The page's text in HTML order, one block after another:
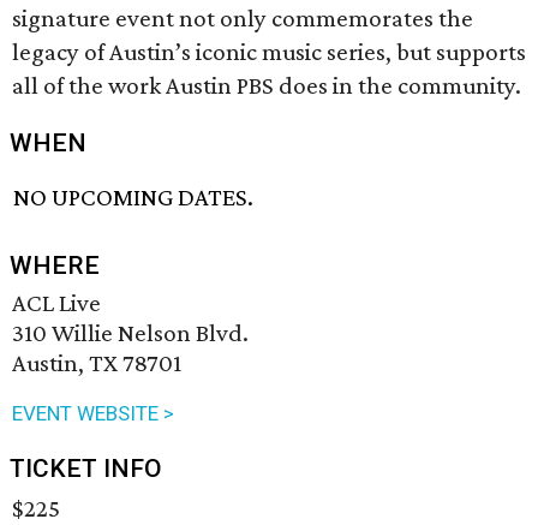
signature event not only commemorates the
legacy of Austin’s iconic music series, but supports
all of the work Austin PBS does in the community.
WHEN
NO UPCOMING DATES.
WHERE
ACL Live
310 Willie Nelson Blvd.
Austin, TX 78701
EVENT WEBSITE >
TICKET INFO
$225